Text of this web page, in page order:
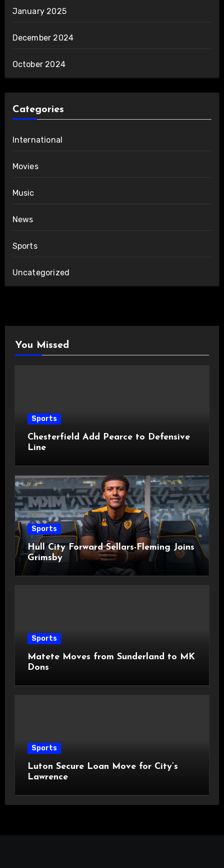
January 2025
December 2024
October 2024
Categories
International
Movies
Music
News
Sports
Uncategorized
You Missed
Sports
Chesterfield Add Pearce to Defensive
Line
Sports
Hull City Forward Sellars-Fleming Joins
Grimsby
Sports
Matete Moves from Sunderland to MK
Dons
Sports
Luton Secure Loan Move for City’s
Lawrence